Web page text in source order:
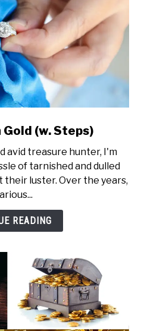
Gold (w. Steps)
avid treasure hunter, I'm
of tarnished and dulled
luster. Over the years,
READING